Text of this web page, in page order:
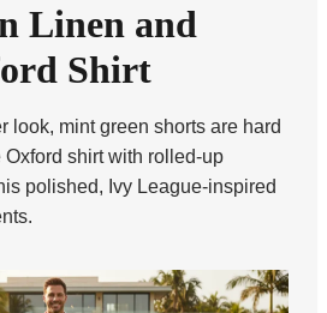
Linen and
Shirt
look, mint green shorts are hard
Oxford shirt with rolled-up
polished, Ivy League-inspired